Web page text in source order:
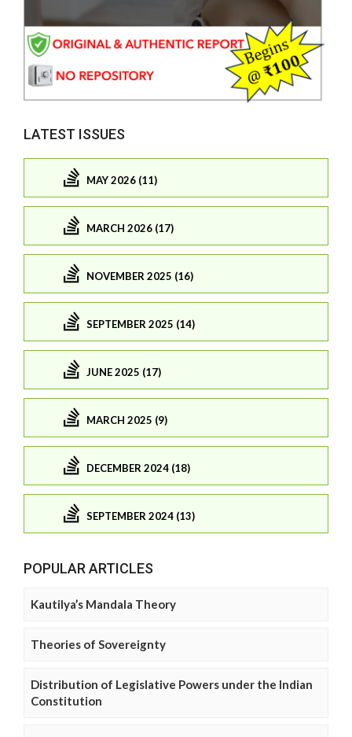
LATEST ISSUES
MAY 2026 (11)
MARCH 2026 (17)
NOVEMBER 2025 (16)
SEPTEMBER 2025 (14)
JUNE 2025 (17)
MARCH 2025 (9)
DECEMBER 2024 (18)
SEPTEMBER 2024 (13)
POPULAR ARTICLES
Kautilya’s Mandala Theory
Theories of Sovereignty
Distribution of Legislative Powers under the Indian
Constitution